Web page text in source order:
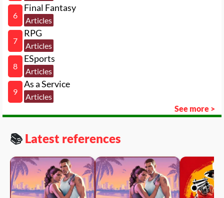
6
Final Fantasy
Articles
7
RPG
Articles
8
ESports
Articles
9
As a Service
Articles
See more >
📚 Latest references